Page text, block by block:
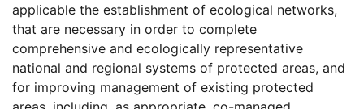
applicable the establishment of ecological networks,
that are necessary in order to complete
comprehensive and ecologically representative
national and regional systems of protected areas, and
for improving management of existing protected